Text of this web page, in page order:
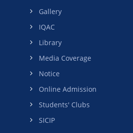
Gallery
IQAC
Library
Media Coverage
Notice
Online Admission
Students' Clubs
SICIP